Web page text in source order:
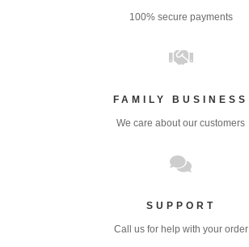
100% secure payments

FAMILY BUSINESS
We care about our customers

SUPPORT
Call us for help with your order